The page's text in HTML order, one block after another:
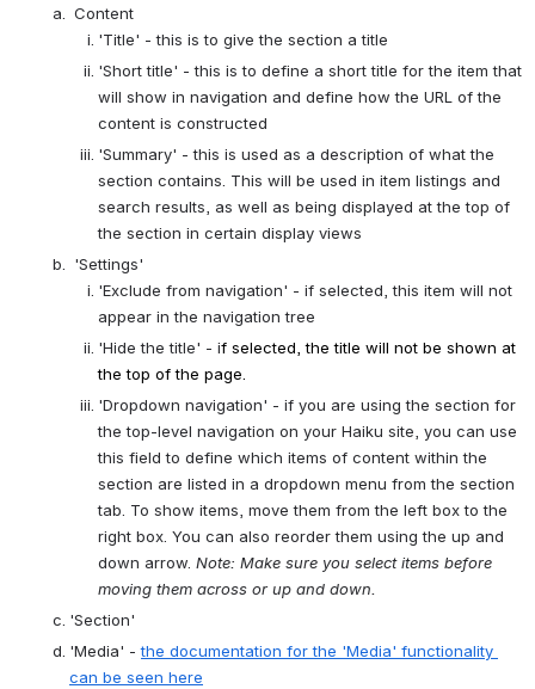
Content
'Title' - this is to give the section a title
'Short title' - this is to define a short title for the item that
will show in navigation and define how the URL of the
content is constructed
'Summary' - this is used as a description of what the
section contains. This will be used in item listings and
search results, as well as being displayed at the top of
the section in certain display views
'Settings'
'Exclude from navigation' - if selected, this item will not
appear in the navigation tree
'Hide the title' - if selected, the title will not be shown at
the top of the page.
'Dropdown navigation' - if you are using the section for
the top-level navigation on your Haiku site, you can use
this field to define which items of content within the
section are listed in a dropdown menu from the section
tab. To show items, move them from the left box to the
right box. You can also reorder them using the up and
down arrow. Note: Make sure you select items before
moving them across or up and down.
'Section'
'Media' - the documentation for the 'Media' functionality
can be seen here